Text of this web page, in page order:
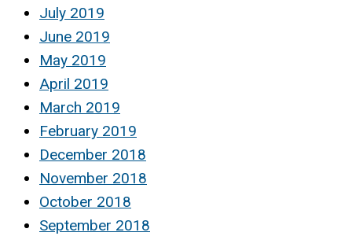
July 2019
June 2019
May 2019
April 2019
March 2019
February 2019
December 2018
November 2018
October 2018
September 2018